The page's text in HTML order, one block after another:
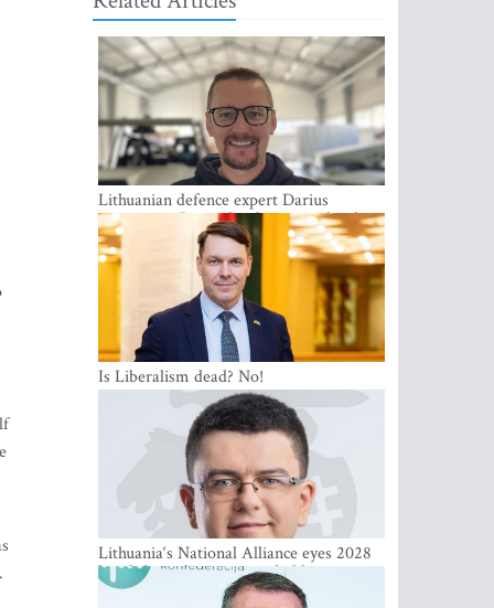
Lithuanian defence expert Darius
Antanaitis: Russia has become a local
security problem
Is Liberalism dead? No!
Lithuania‘s National Alliance eyes 2028
breakthrough as support holds at 4–5
percent